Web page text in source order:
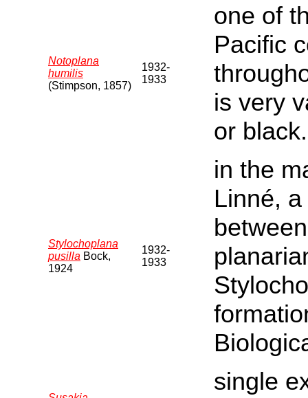
Notoplana
humilis
(Stimpson, 1857)
1932-
1933
one of
Pacific
is very
or black.
Stylochoplana
pusilla Bock,
1924
1932-
1933
in the
Linné,
single